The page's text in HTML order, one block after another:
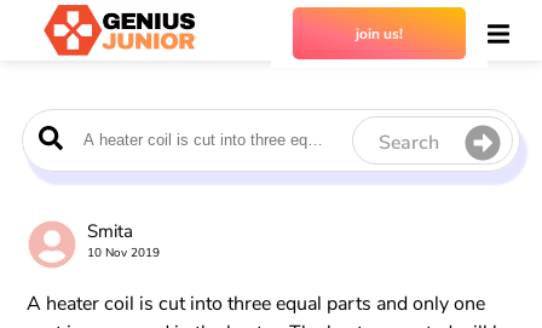
join us!
Search
Smita
10 Nov 2019
A heater coil is cut into three equal parts and only one